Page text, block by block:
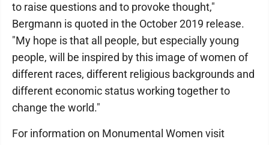
to raise questions and to provoke thought,"
Bergmann is quoted in the October 2019 release.
"My hope is that all people, but especially young
people, will be inspired by this image of women of
different races, different religious backgrounds and
different economic status working together to
change the world."
For information on Monumental Women visit